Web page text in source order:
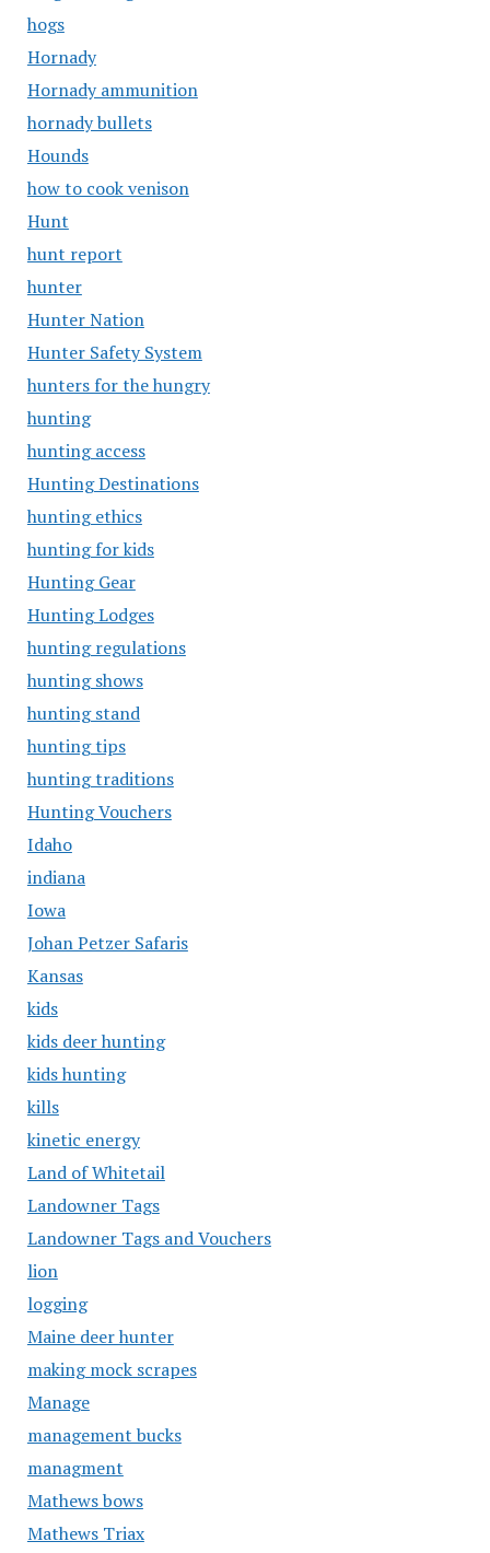
hogs
Hornady
Hornady ammunition
hornady bullets
Hounds
how to cook venison
Hunt
hunt report
hunter
Hunter Nation
Hunter Safety System
hunters for the hungry
hunting
hunting access
Hunting Destinations
hunting ethics
hunting for kids
Hunting Gear
Hunting Lodges
hunting regulations
hunting shows
hunting stand
hunting tips
hunting traditions
Hunting Vouchers
Idaho
indiana
Iowa
Johan Petzer Safaris
Kansas
kids
kids deer hunting
kids hunting
kills
kinetic energy
Land of Whitetail
Landowner Tags
Landowner Tags and Vouchers
lion
logging
Maine deer hunter
making mock scrapes
Manage
management bucks
managment
Mathews bows
Mathews Triax